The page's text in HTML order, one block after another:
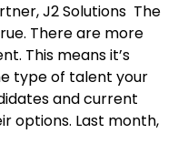
J2 Solutions The
There are more
This means it’s
type of talent your
and current
options. Last month,